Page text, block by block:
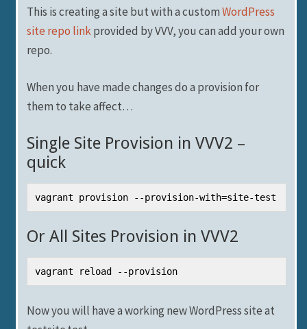
This is creating a site but with a customWordPress
site repo linkprovided by VVV, you can add your own
repo.
When you have made changes do a provision for
them to take affect…
Single Site Provision in VVV2 –
quick
vagrant provision --provision-with=site-test
Or All Sites Provision in VVV2
vagrant reload --provision
Now you will have a working new WordPress site at